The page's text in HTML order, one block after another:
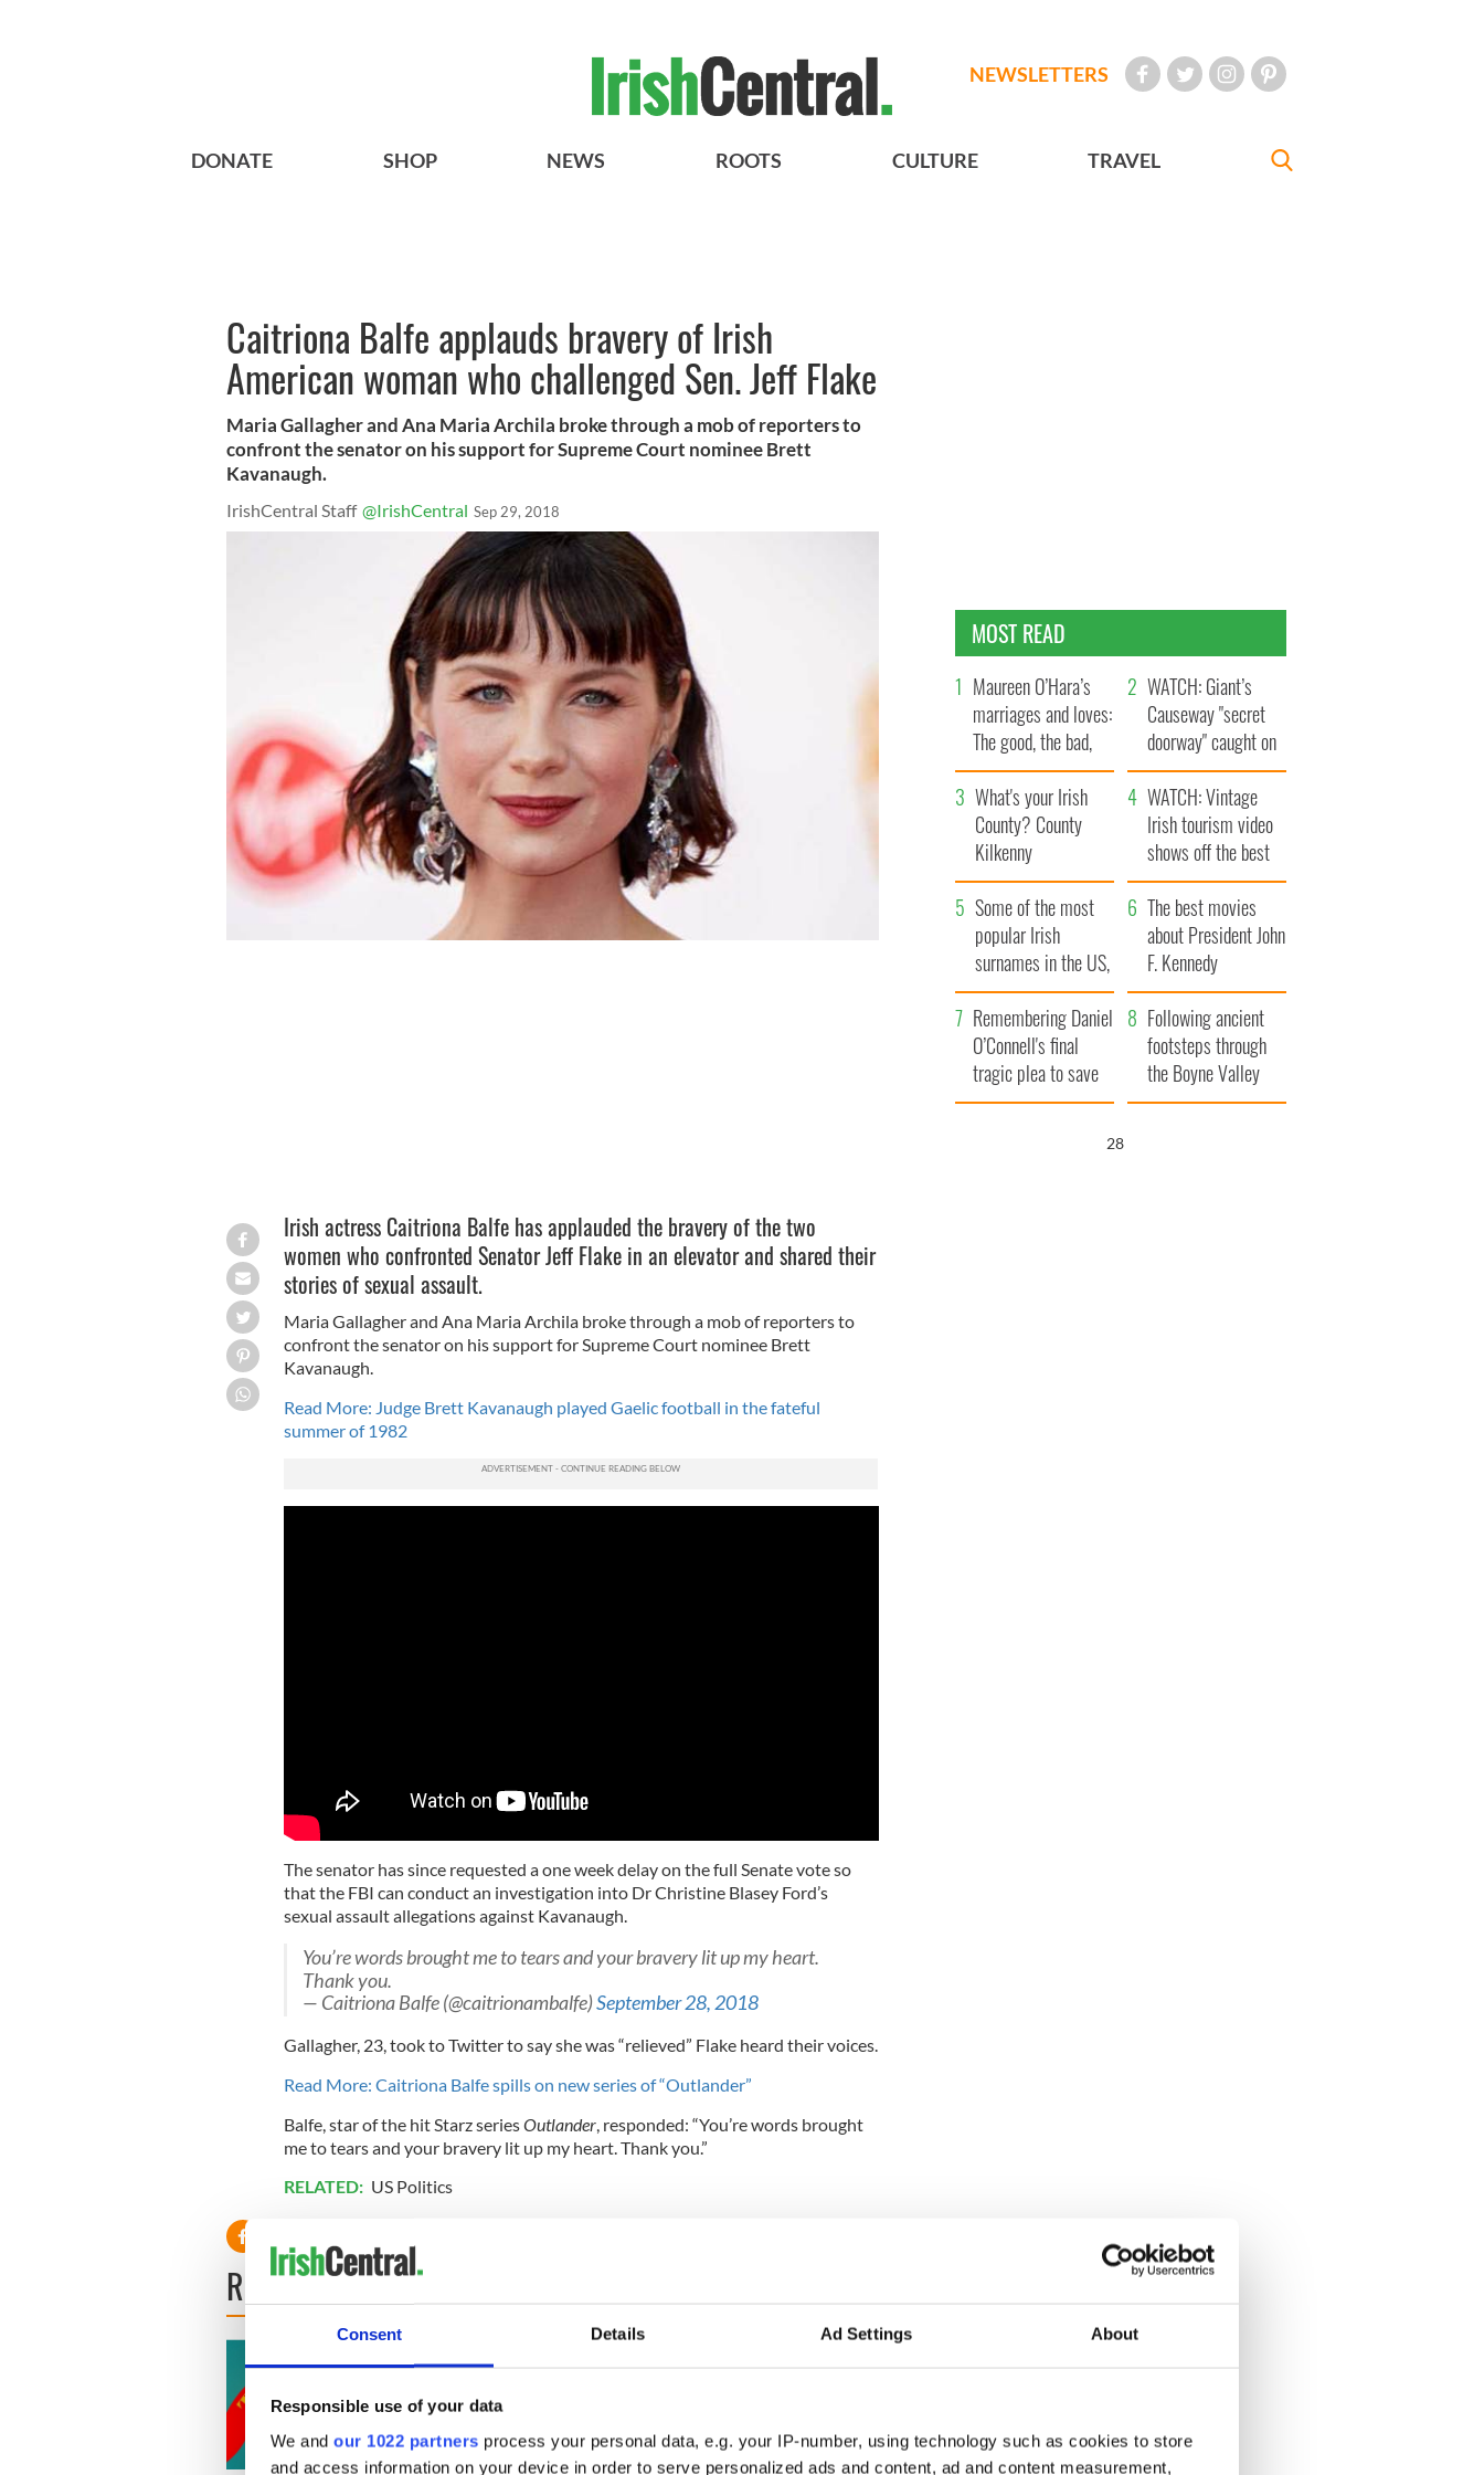
Consent Details Ad Settings About
Responsible use of your data
We and our 1022 partners process your personal data, e.g. your IP-number, using technology such as cookies to store
and access information on your device in order to serve personalized ads and content, ad and content measurement,
NEWSLETTERS
DONATE SHOP NEWS ROOTS CULTURE TRAVEL
Caitriona Balfe applauds bravery of Irish
American woman who challenged Sen. Jeff Flake
Maria Gallagher and Ana Maria Archila broke through a mob of reporters to
confront the senator on his support for Supreme Court nominee Brett
Kavanaugh.
IrishCentral Staff @IrishCentral Sep 29, 2018
Irish actress Caitriona Balfe has applauded the bravery of the two
women who confronted Senator Jeff Flake in an elevator and shared their
stories of sexual assault.
Maria Gallagher and Ana Maria Archila broke through a mob of reporters to
confront the senator on his support for Supreme Court nominee Brett
Kavanaugh.
Read More: Judge Brett Kavanaugh played Gaelic football in the fateful
summer of 1982
The senator has since requested a one week delay on the full Senate vote so
that the FBI can conduct an investigation into Dr Christine Blasey Ford’s
sexual assault allegations against Kavanaugh.
You’re words brought me to tears and your bravery lit up my heart.
Thank you.
— Caitriona Balfe (@caitrionambalfe)September 28, 2018
Gallagher, 23, took to Twitter to say she was “relieved” Flake heard their voices.
Read More: Caitriona Balfe spills on new series of “Outlander”
Balfe, star of the hit Starz seriesOutlander, responded: “You’re words brought
me to tears and your bravery lit up my heart. Thank you.”
RELATED: US Politics
READ NEXT
MOST READ
Maureen O’Hara’s
marriages and loves:
The good, the bad,
and the ugly
WATCH: Giant’s
Causeway "secret
doorway" caught on
camera
What's your Irish
County? County
Kilkenny
WATCH: Vintage
Irish tourism video
shows off the best
bits of Ireland
Some of the most
popular Irish
surnames in the US,
explained
The best movies
about President John
F. Kennedy
Remembering Daniel
O’Connell's final
tragic plea to save
Ireland from Famine
Following ancient
footsteps through
the Boyne Valley
26